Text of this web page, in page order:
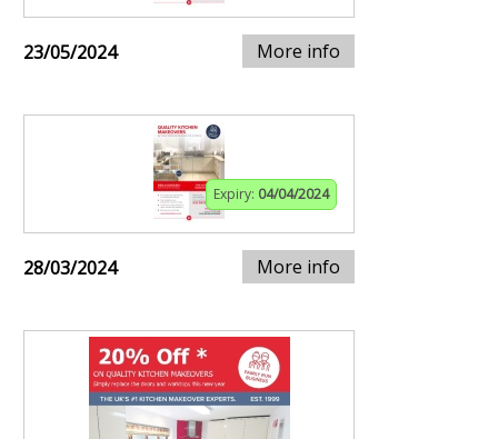
23/05/2024 More info
Expiry: 04/04/2024
28/03/2024 More info